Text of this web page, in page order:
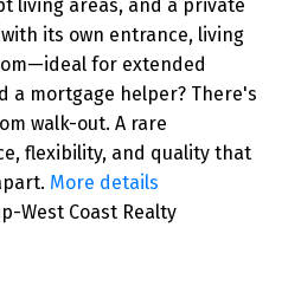
living areas, and a private
its own entrance, living
for extended
a mortgage helper? There's
walk-out. A rare
flexibility, and quality that
More details
West Coast Realty